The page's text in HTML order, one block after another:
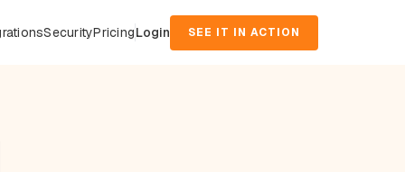
SecurityPricingLogin SEE IT IN ACTION